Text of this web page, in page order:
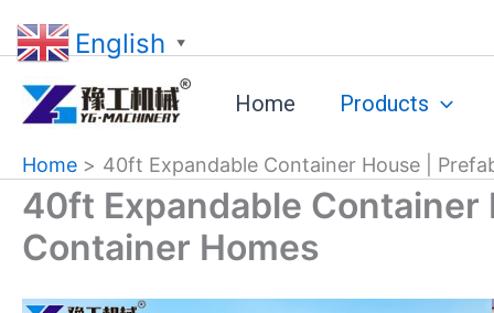
to
content
Home Products
Home 40ft Expandable Container House |
40ft Expandable Container
Container Homes
English ▼